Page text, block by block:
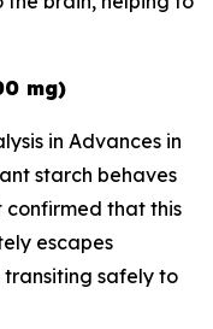
mg)
in Advances in
starch behaves
confirmed that this
escapes
transiting safely to